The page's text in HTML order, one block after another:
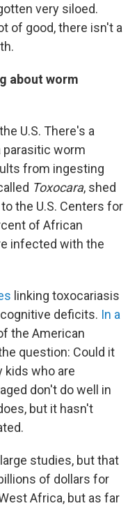
very siloed.
of good, there isn't a
about worm
U.S. There's a
parasitic worm
from ingesting
Toxocara, shed
the U.S. Centers for
of African
infected with the
linking toxocariasis
deficits. In a
the American
question: Could it
kids who are
don't do well in
but it hasn't
studies, but that
of dollars for
Africa, but as far